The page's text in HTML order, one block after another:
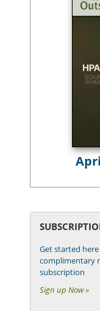
Get started
complimentary
subscription
Sign up Now »